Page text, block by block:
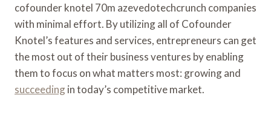
cofounder knotel 70m azevedotechcrunch companies
with minimal effort. By utilizing all of Cofounder
Knotel’s features and services, entrepreneurs can get
the most out of their business ventures by enabling
them to focus on what matters most: growing and
succeedingin today’s competitive market.